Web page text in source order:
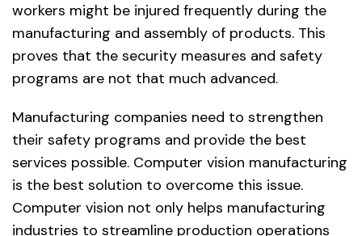
workers might be injured frequently during the
manufacturing and assembly of products. This
proves that the security measures and safety
programs are not that much advanced.
Manufacturing companies need to strengthen
their safety programs and provide the best
services possible. Computer vision manufacturing
is the best solution to overcome this issue.
Computer vision not only helps manufacturing
industries to streamline production operations